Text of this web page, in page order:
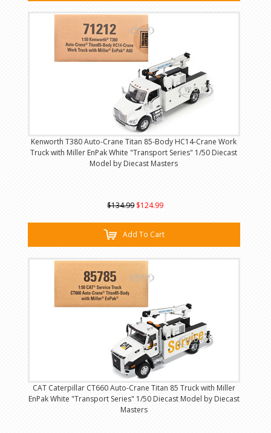
Kenworth T380 Auto-Crane Titan 85-Body HC14-Crane Work
Truck with Miller EnPak White "Transport Series" 1/50 Diecast
Model by Diecast Masters
$134.99 $124.99
Add To Cart
CAT Caterpillar CT660 Auto-Crane Titan 85 Truck with Miller
EnPak White "Transport Series" 1/50 Diecast Model by Diecast
Masters